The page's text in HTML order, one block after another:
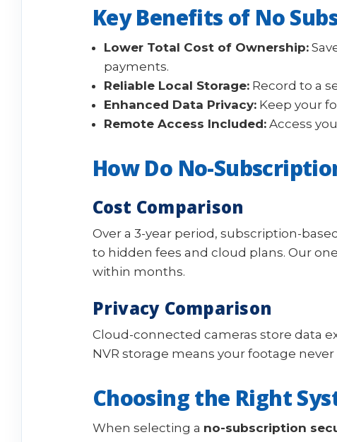
Key Benefits of No
Lower Total Cost of Ownership:
payments.
Reliable Local Storage:Record to a
Enhanced Data Privacy:Keep your
Remote Access Included:Access
How Do No-
Cost Comparison
Over a 3-year period, subscription-
to hidden fees and cloud plans. Our
within months.
Privacy Comparison
Cloud-connected cameras store data
NVR storage means your footage
Choosing the Right
When selecting a no-subscription